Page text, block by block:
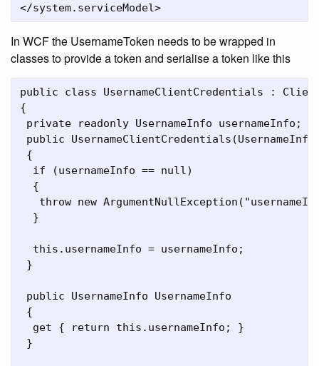
</system.serviceModel>
In WCF the UsernameToken needs to be wrapped in
classes to provide a token and serialise a token like this
public class UsernameClientCredentials :
{
private readonly UsernameInfo usernameInfo;
public
{
  if (usernameInfo == null)
  {
throw new
  }
  this.usernameInfo = usernameInfo;
}
public UsernameInfo UsernameInfo
{
  get { return this.usernameInfo; }
}